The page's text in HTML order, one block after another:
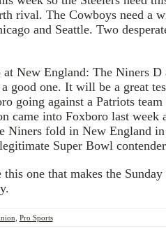
rival. The Cowboys need a
and Seattle. Two
at New England: The Niners
good one. It will be a great
going against a Patriots
came into Foxboro last week
Niners fold in New England
Super Bowl
one that makes the
Pro Sports